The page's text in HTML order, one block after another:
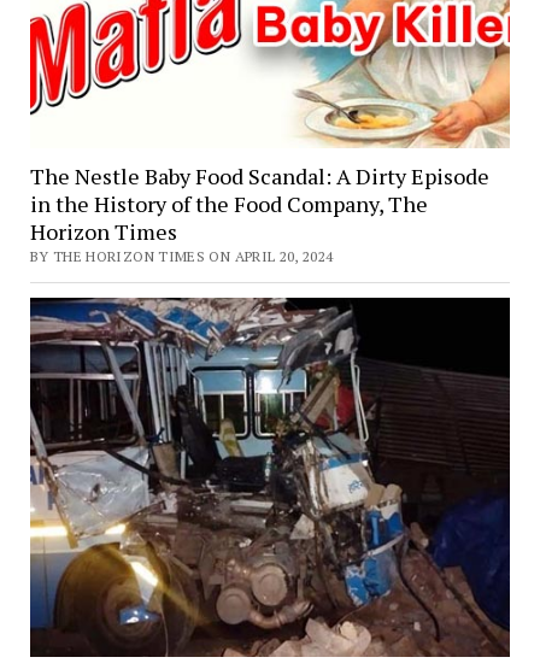
The Nestle Baby Food Scandal: A Dirty Episode
in the History of the Food Company, The
Horizon Times
BY THE HORIZON TIMES ON APRIL 20, 2024